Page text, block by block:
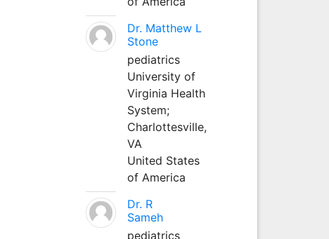
Dr. Matthew L
Stone
pediatrics
University of
Virginia Health
System;
Charlottesville,
VA
United States
of America
Dr. R
Sameh
pediatrics